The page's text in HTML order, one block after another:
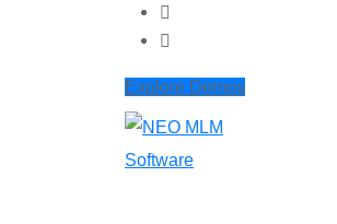
Explore Demos